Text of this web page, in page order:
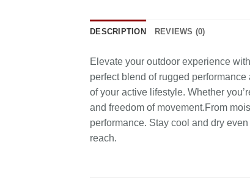
DESCRIPTION REVIEWS (0)
Elevate your outdoor experience
perfect blend of rugged
of your active lifestyle. Whether
and freedom of movement.From
performance. Stay cool and dry
reach.